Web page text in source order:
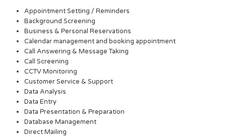
Appointment Setting / Reminders
Background Screening
Business & Personal Reservations
Calendar management and booking appointment
Call Answering & Message Taking
Call Screening
CCTV Monitoring
Customer Service & Support
Data Analysis
Data Entry
Data Presentation & Preparation
Database Management
Direct Mailing